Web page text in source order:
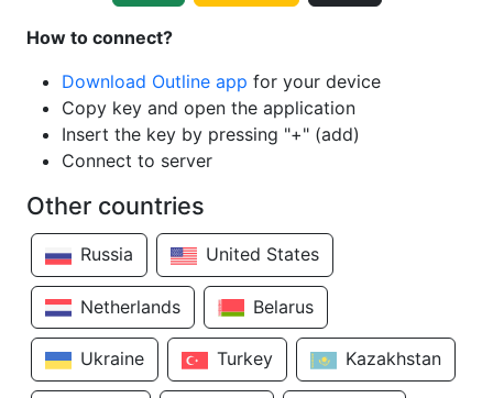
How to connect?
Download Outline app for your device
Copy key and open the application
Insert the key by pressing "+" (add)
Connect to server
Other countries
Russia United States
Netherlands Belarus
Ukraine Turkey Kazakhstan